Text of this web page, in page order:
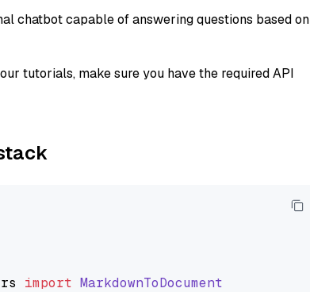
chatbot capable of answering questions based on
tutorials, make sure you have the required API
import MarkdownToDocument